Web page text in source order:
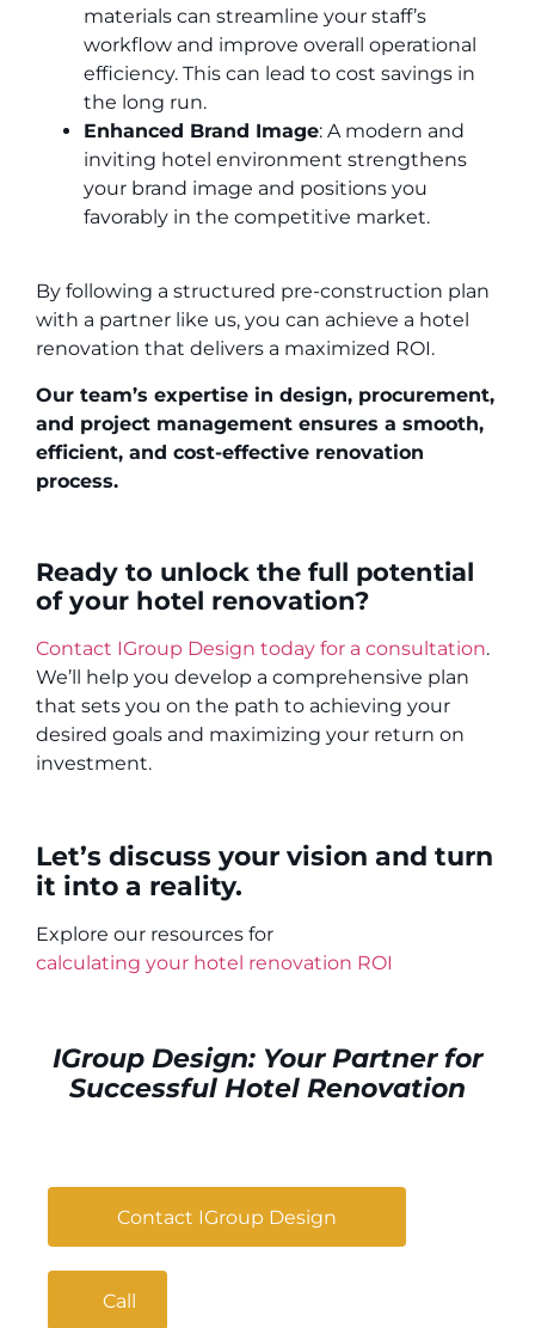
materials can streamline your staff’s
workflow and improve overall operational
efficiency. This can lead to cost savings in
the long run.
Enhanced Brand Image: A modern and
inviting hotel environment strengthens
your brand image and positions you
favorably in the competitive market.
By following a structured pre-construction plan
with a partner like us, you can achieve a hotel
renovation that delivers a maximized ROI.
Our team’s expertise in design, procurement,
and project management ensures a smooth,
efficient, and cost-effective renovation
process.
Ready to unlock the full potential
of your hotel renovation?
Contact IGroup Design today for a consultation.
We’ll help you develop a comprehensive plan
that sets you on the path to achieving your
desired goals and maximizing your return on
investment.
Let’s discuss your vision and turn
it into a reality.
Explore our resources for
calculating your hotel renovation ROI
IGroup Design: Your Partner for
Successful Hotel Renovation
Contact IGroup Design
Call